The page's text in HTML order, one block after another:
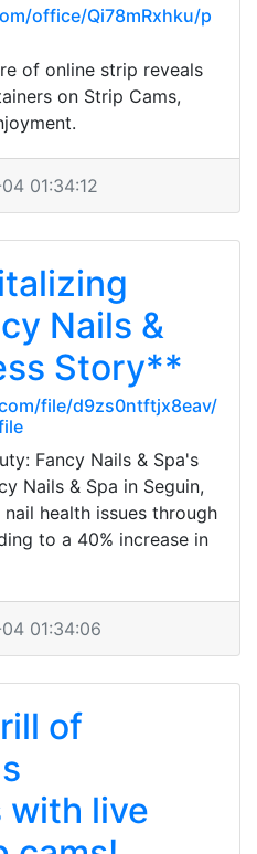
office/Qi78mRxhku/p
of online strip reveals
on Strip Cams,
01:34:12
Nails &
Story**
file/d9zs0ntftjx8eav/
Fancy Nails & Spa's
Nails & Spa in Seguin,
health issues through
to a 40% increase in
01:34:06
of
with live